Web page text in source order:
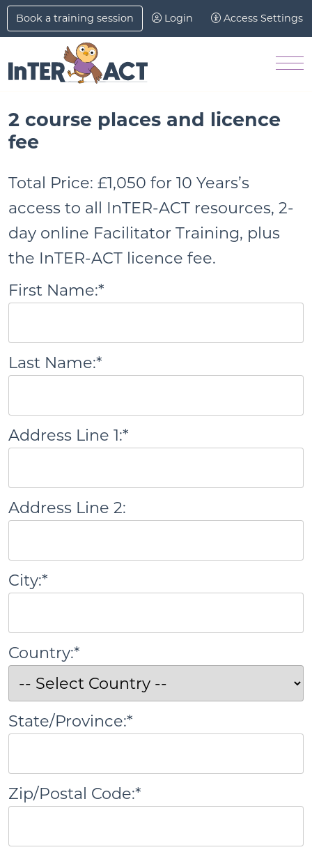
Skip to Main Content
Book a training session Login Access Settings
2 course places and licence
fee
Total Price: £1,050 for 10 Years’s
access to all InTER-ACT resources, 2-
day online Facilitator Training, plus
the InTER-ACT licence fee.
First Name:*
Last Name:*
Address Line 1:*
Address Line 2:
City:*
Country:*
State/Province:*
Zip/Postal Code:*